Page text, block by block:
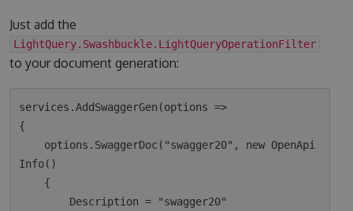
Just add the
LightQuery.Swashbuckle.LightQueryOperationFilter
to your document generation:
services.AddSwaggerGen(options =>
{
Info()